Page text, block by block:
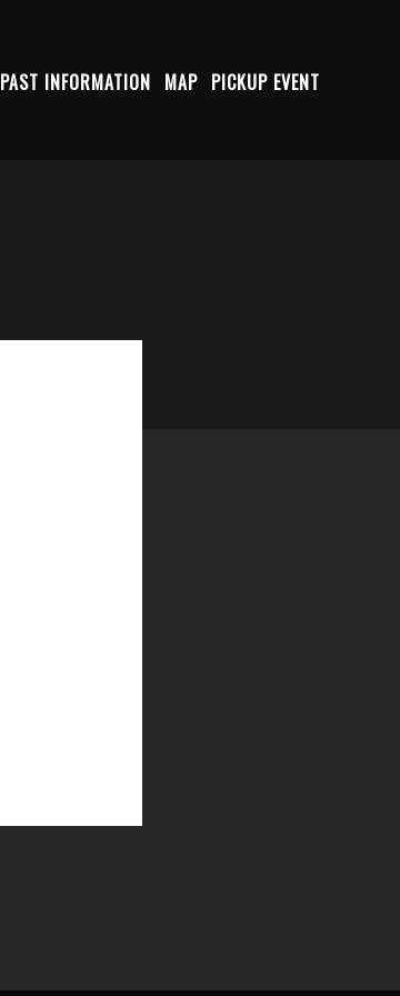
PAST INFORMATION MAP PICKUP EVENT